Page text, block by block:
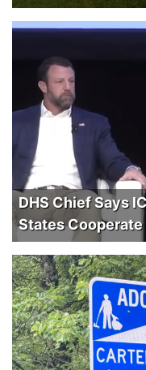
DHS Chief Says
States Cooperate